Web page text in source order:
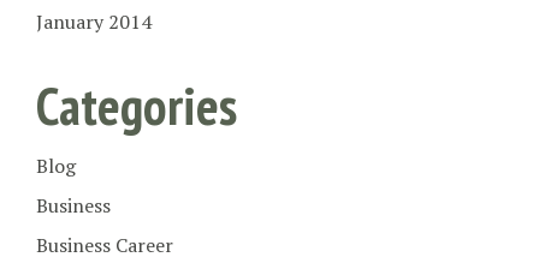
January 2014
Categories
Blog
Business
Business Career